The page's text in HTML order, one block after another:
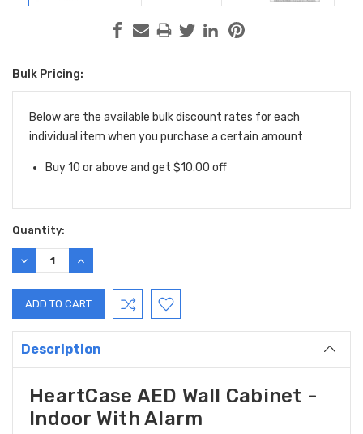
Current
Stock:
Bulk Pricing:
Below are the available bulk discount rates for each
individual item when you purchase a certain amount
Buy 10 or above and get $10.00 off
Quantity:
DECREASE
QUANTITY:
INCREASE
QUANTITY:
Description
HeartCase AED Wall Cabinet -
Indoor With Alarm